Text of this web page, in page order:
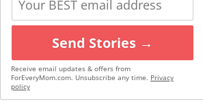
Send Stories →
Receive email updates & offers from
ForEveryMom.com. Unsubscribe any time. Privacy
policy